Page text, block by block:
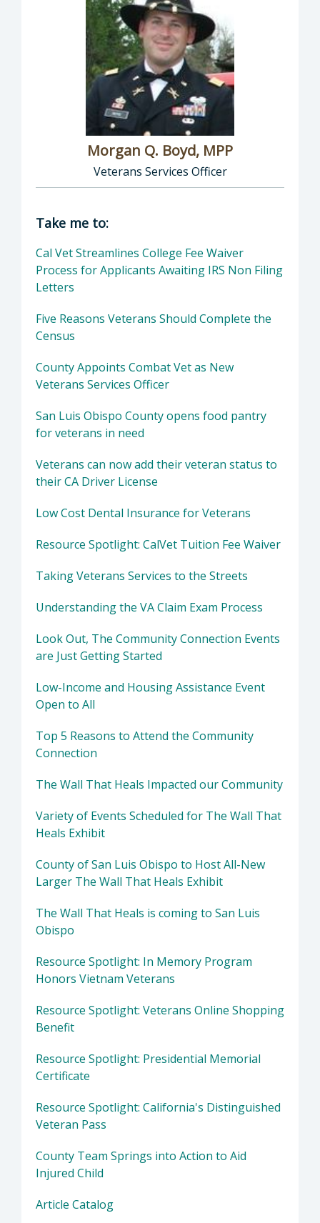
Morgan Q. Boyd, MPP
Veterans Services Officer
Director of Veterans Services: Morgan Q.
Take me to:
Cal Vet Streamlines College Fee Waiver
Process for Applicants Awaiting IRS Non Filing
Letters
Five Reasons Veterans Should Complete the
Census
County Appoints Combat Vet as New
Veterans Services Officer
San Luis Obispo County opens food pantry
for veterans in need
Veterans can now add their veteran status to
their CA Driver License
Low Cost Dental Insurance for Veterans
Resource Spotlight: CalVet Tuition Fee Waiver
Taking Veterans Services to the Streets
Understanding the VA Claim Exam Process
Look Out, The Community Connection Events
are Just Getting Started
Low-Income and Housing Assistance Event
Open to All
Top 5 Reasons to Attend the Community
Connection
The Wall That Heals Impacted our Community
Variety of Events Scheduled for The Wall That
Heals Exhibit
County of San Luis Obispo to Host All-New
Larger The Wall That Heals Exhibit
The Wall That Heals is coming to San Luis
Obispo
Resource Spotlight: In Memory Program
Honors Vietnam Veterans
Resource Spotlight: Veterans Online Shopping
Benefit
Resource Spotlight: Presidential Memorial
Certificate
Resource Spotlight: California's Distinguished
Veteran Pass
County Team Springs into Action to Aid
Injured Child
Article Catalog